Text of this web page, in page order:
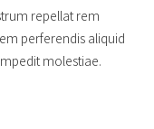
repellat rem
perferendis aliquid
molestiae.